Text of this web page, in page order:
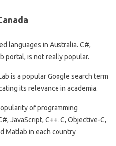
languages ​​in Australia. C#,
portal, is not really popular.
is a popular Google search term
its relevance in academia.
of programming
JavaScript, C++, C, Objective-C,
Matlab in each country